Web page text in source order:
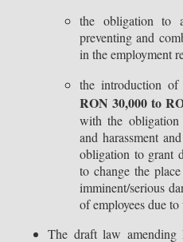
the obligation to
preventing and
in the employment
the introduction of
RON 30,000 to
with the
and harassment
obligation to grant
to change the
imminent/serious
of employees due
The draft law amending